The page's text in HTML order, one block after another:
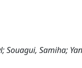
Souagui, Samiha;